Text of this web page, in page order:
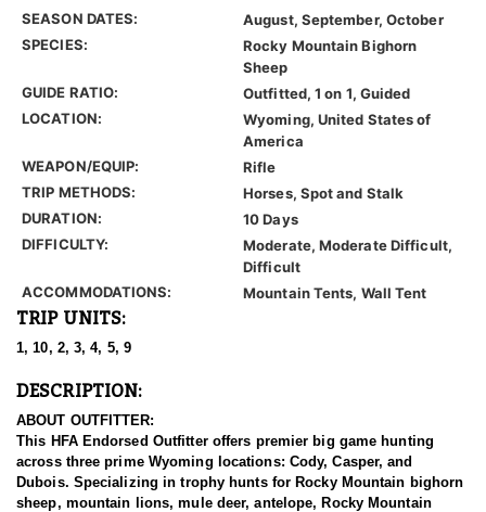
SEASON DATES:
August, September, October
SPECIES:
Rocky Mountain Bighorn
Sheep
GUIDE RATIO:
Outfitted, 1 on 1, Guided
LOCATION:
Wyoming, United States of
America
WEAPON/EQUIP:
Rifle
TRIP METHODS:
Horses, Spot and Stalk
DURATION:
10 Days
DIFFICULTY:
Moderate, Moderate Difficult,
Difficult
ACCOMMODATIONS:
Mountain Tents, Wall Tent
TRIP UNITS:
1, 10, 2, 3, 4, 5, 9
DESCRIPTION:
ABOUT OUTFITTER:
This HFA Endorsed Outfitter offers premier big game hunting
across three prime Wyoming locations: Cody, Casper, and
Dubois. Specializing in trophy hunts for Rocky Mountain bighorn
sheep, mountain lions, mule deer, antelope, Rocky Mountain